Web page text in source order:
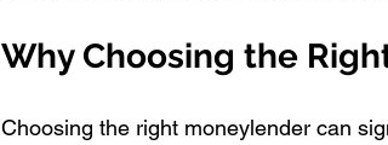
Why Choosing the
Choosing the right moneylender can